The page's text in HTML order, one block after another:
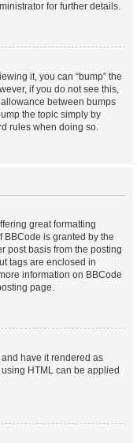
for further details.
it, you can “bump” the
if you do not see this,
between bumps
the topic simply by
rules when doing so.
great formatting
BBCode is granted by the
post basis from the posting
tags are enclosed in
information on BBCode
page.
have it rendered as
HTML can be applied